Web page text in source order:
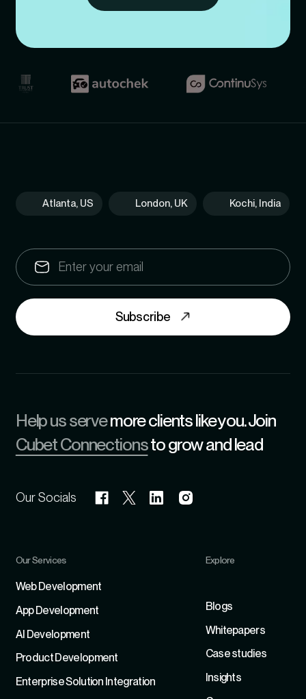
Atlanta, US London, UK Kochi, India
Subscribe
Help us servemore clients like you. Join
Cubet Connectionsto grow and lead
Our Socials
Our Services
Web Development
App Development
Al Development
Product Development
Enterprise Solution Integration
Explore
Blogs
Whitepapers
Case studies
Insights